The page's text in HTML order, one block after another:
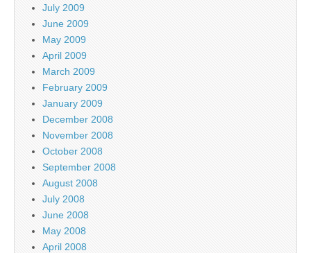
July 2009
June 2009
May 2009
April 2009
March 2009
February 2009
January 2009
December 2008
November 2008
October 2008
September 2008
August 2008
July 2008
June 2008
May 2008
April 2008